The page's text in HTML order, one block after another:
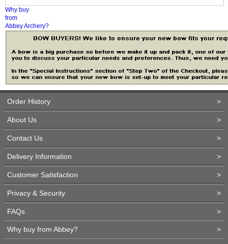
Why buy
from
Abbey Archery?
Order History >
About Us >
Contact Us >
Delivery Information >
Customer Satisfaction >
Privacy & Security >
FAQs >
Why buy from Abbey? >